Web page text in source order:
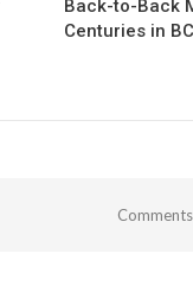
Back-to-Back
Centuries in